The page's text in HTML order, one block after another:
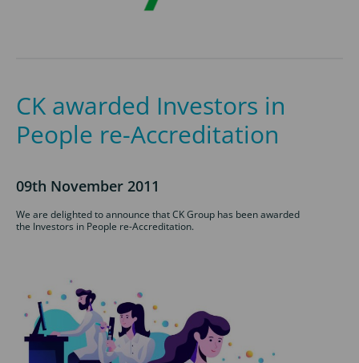
CK awarded Investors in
People re-Accreditation
09th November 2011
We are delighted to announce that CK Group has been awarded
the Investors in People re-Accreditation.